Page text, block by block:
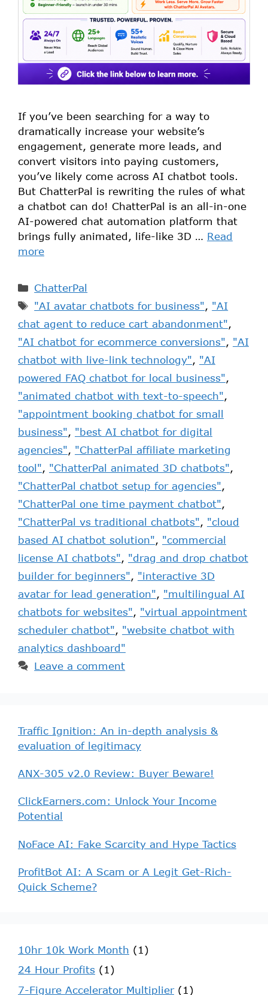
If you’ve been searching for a way to
dramatically increase your website’s
engagement, generate more leads, and
convert visitors into paying customers,
you’ve likely come across AI chatbot tools.
But ChatterPal is rewriting the rules of what
a chatbot can do! ChatterPal is an all-in-one
AI-powered chat automation platform that
brings fully animated, life-like 3D … Read
more
ChatterPal
"AI avatar chatbots for business", "AI
chat agent to reduce cart abandonment",
"AI chatbot for ecommerce conversions", "AI
chatbot with live-link technology", "AI
powered FAQ chatbot for local business",
"animated chatbot with text-to-speech",
"appointment booking chatbot for small
business", "best AI chatbot for digital
agencies", "ChatterPal affiliate marketing
tool", "ChatterPal animated 3D chatbots",
"ChatterPal chatbot setup for agencies",
"ChatterPal one time payment chatbot",
"ChatterPal vs traditional chatbots", "cloud
based AI chatbot solution", "commercial
license AI chatbots", "drag and drop chatbot
builder for beginners", "interactive 3D
avatar for lead generation", "multilingual AI
chatbots for websites", "virtual appointment
scheduler chatbot", "website chatbot with
analytics dashboard"
Leave a comment
Traffic Ignition: An in-depth analysis &
evaluation of legitimacy
ANX-305 v2.0 Review: Buyer Beware!
ClickEarners.com: Unlock Your Income
Potential
NoFace AI: Fake Scarcity and Hype Tactics
ProfitBot AI: A Scam or A Legit Get-Rich-
Quick Scheme?
10hr 10k Work Month (1)
24 Hour Profits (1)
7-Figure Accelerator Multiplier(1)